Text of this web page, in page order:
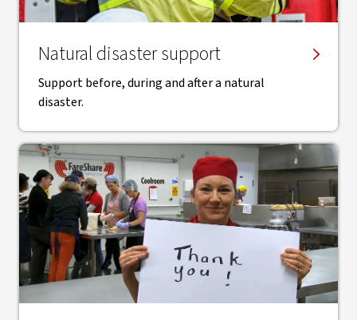
Natural disaster support
Support before, during and after a natural
disaster.